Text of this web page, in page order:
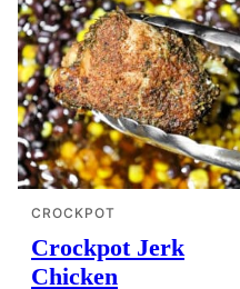
CROCKPOT
Crockpot Jerk
Chicken